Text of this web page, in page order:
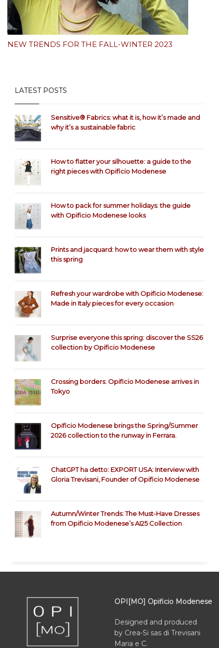
NEW TRENDS FOR THE FALL-WINTER 2023
LATEST POSTS
Sensitive® Fabrics: what it is, how it’s made and
why it’s a sustainable fabric
How to flatter your silhouette: a guide to the
right pieces with Opificio Modenese
How to pack for summer holidays: the guide
with Opificio Modenese looks
Prints and jacquard: how to wear them with style
this spring
Refresh your wardrobe with Opificio Modenese:
Made in Italy pieces for every occasion
Surprise everyone this spring: discover the SS26
collection by Opificio Modenese
Crossing borders: Opificio Modenese arrives in
Tokyo
Opificio Modenese brings the Spring/Summer
2026 collection to the runway in Ferrara.
ChatGPT ha detto: EXPORT USA: Interview with
Gloria Trevisani, Founder of Opificio Modenese
Autumn/Winter Trends: The Must-Have Dresses
from Opificio Modenese’s AI25 Collection
OPI[MO] Opificio Modenese
Designed and produced
by Crea-Si sas di Trevisani
Maria e C.